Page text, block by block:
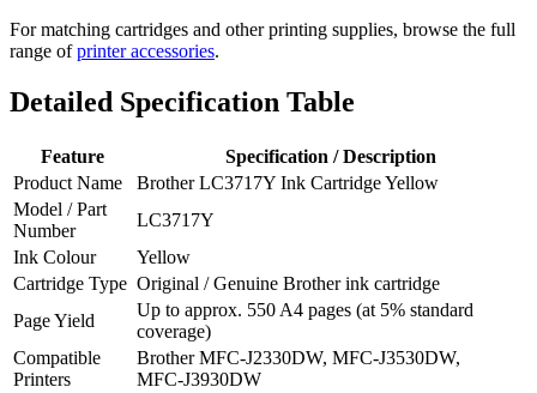
For matching cartridges and other printing supplies, browse the full
range ofprinter accessories.
Detailed Specification Table
Feature
Specification / Description
Product Name
Brother LC3717Y Ink Cartridge Yellow
Model / Part
Number
LC3717Y
Ink Colour
Yellow
Cartridge Type Original / Genuine Brother ink cartridge
Page Yield
Up to approx. 550 A4 pages (at 5% standard
coverage)
Compatible
Printers
Brother MFC‑J2330DW, MFC‑J3530DW,
MFC‑J3930DW